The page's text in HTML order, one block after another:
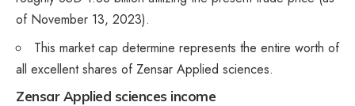
of November 13, 2023).
This market cap determine represents the entire worth of
all excellent shares of Zensar Applied sciences.
Zensar Applied sciences income